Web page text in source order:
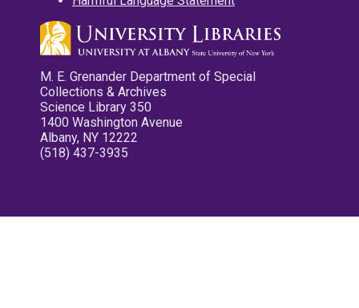
M. E. Grenander Department of Special
Collections & Archives
Science Library 350
1400 Washington Avenue
Albany, NY 12222
(518) 437-3935